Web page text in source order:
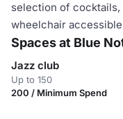
selection of cocktails,
wheelchair
Spaces at Blue
Jazz club
Up to 150
200 / Minimum Spend